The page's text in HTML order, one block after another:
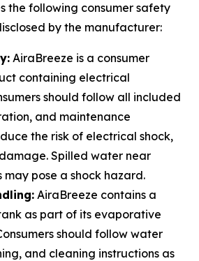
the following consumer safety
by the manufacturer:
AiraBreeze is a consumer
containing electrical
should follow all included
and maintenance
the risk of electrical shock,
Spilled water near
pose a shock hazard.
AiraBreeze contains a
as part of its evaporative
should follow water
and cleaning instructions as